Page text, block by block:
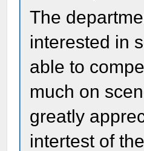
The
interested in
able to
much on
greatly
intertest of